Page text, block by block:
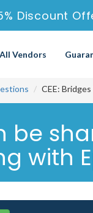
Discount
All Vendors
CEE:
be
with